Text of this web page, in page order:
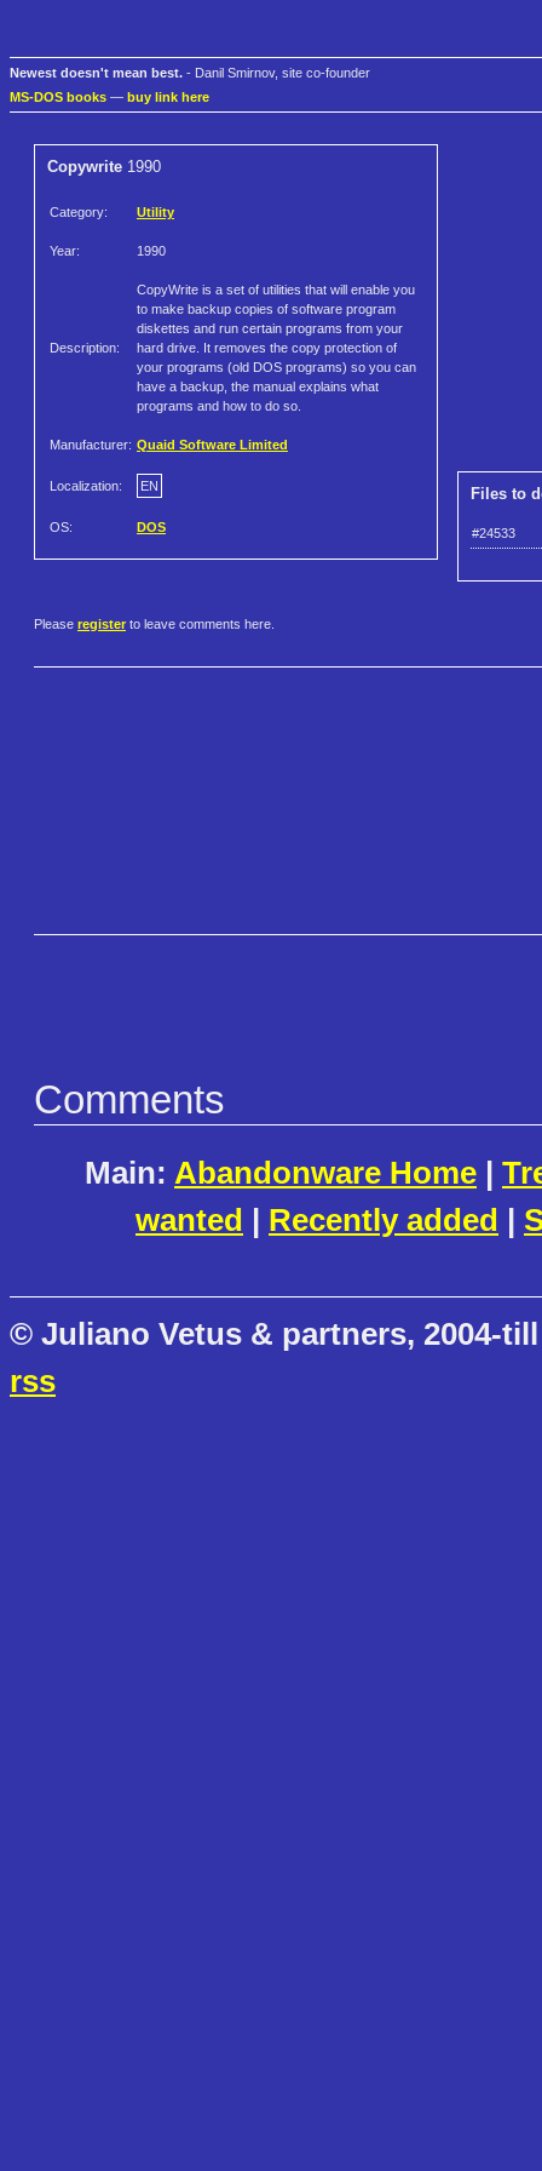
Newest doesn't mean best. - Danil Smirnov, site co-founder
MS-DOS books — buy link here
Copywrite 1990
Category: Utility
Year: 1990
Description:
CopyWrite is a set of utilities that will enable you
to make backup copies of software program
diskettes and run certain programs from your
hard drive. It removes the copy protection of
your programs (old DOS programs) so you can
have a backup, the manual explains what
programs and how to do so.
Manufacturer: Quaid Software Limited
Localization: EN
OS: DOS
Files to
#24533
Please register to leave comments here.
Comments
Main: Abandonware Home |
wanted | Recently added |
© Juliano Vetus & partners, 2004-
rss